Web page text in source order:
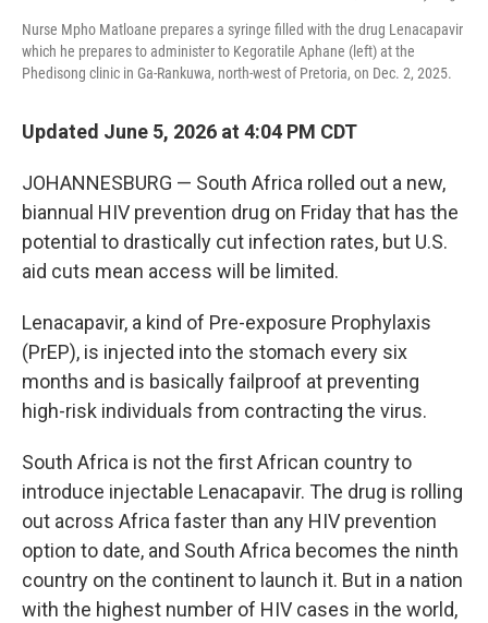
Nurse Mpho Matloane prepares a syringe filled with the drug Lenacapavir
which he prepares to administer to Kegoratile Aphane (left) at the
Phedisong clinic in Ga-Rankuwa, north-west of Pretoria, on Dec. 2, 2025.
Updated June 5, 2026 at 4:04 PM CDT
JOHANNESBURG — South Africa rolled out a new,
biannual HIV prevention drug on Friday that has the
potential to drastically cut infection rates, but U.S.
aid cuts mean access will be limited.
Lenacapavir, a kind of Pre-exposure Prophylaxis
(PrEP), is injected into the stomach every six
months and is basically failproof at preventing
high-risk individuals from contracting the virus.
South Africa is not the first African country to
introduce injectable Lenacapavir. The drug is rolling
out across Africa faster than any HIV prevention
option to date, and South Africa becomes the ninth
country on the continent to launch it. But in a nation
with the highest number of HIV cases in the world,